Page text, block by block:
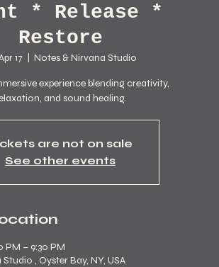
* Release *
Restore
17 Notes & Nirvana Studio
experience blending creativity,
are not on sale
See other events
PM – 9:30 PM
, Oyster Bay, NY, USA